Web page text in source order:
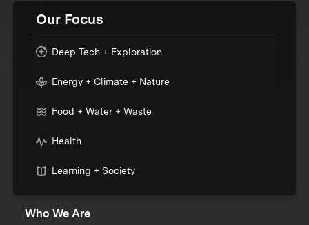
Our Focus
Deep Tech + Exploration
Energy + Climate + Nature
Food + Water + Waste
Health
Learning + Society
Who We Are